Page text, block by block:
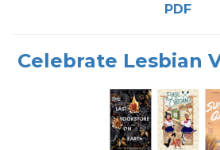
PDF
Celebrate Lesbian